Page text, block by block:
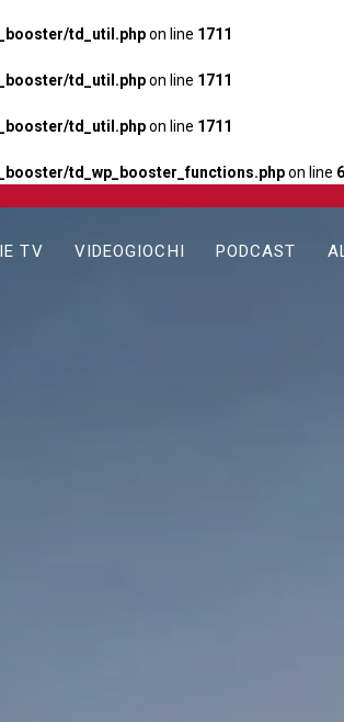
td_util.phpon line 1711
td_util.phpon line 1711
td_util.phpon line 1711
td_wp_booster_functions.phpon line
TV VIDEOGIOCHI PODCAST